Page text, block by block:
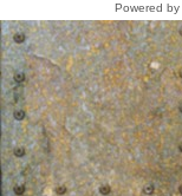
Powered by